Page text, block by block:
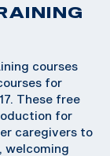
courses
for
These free
for
caregivers to
welcoming